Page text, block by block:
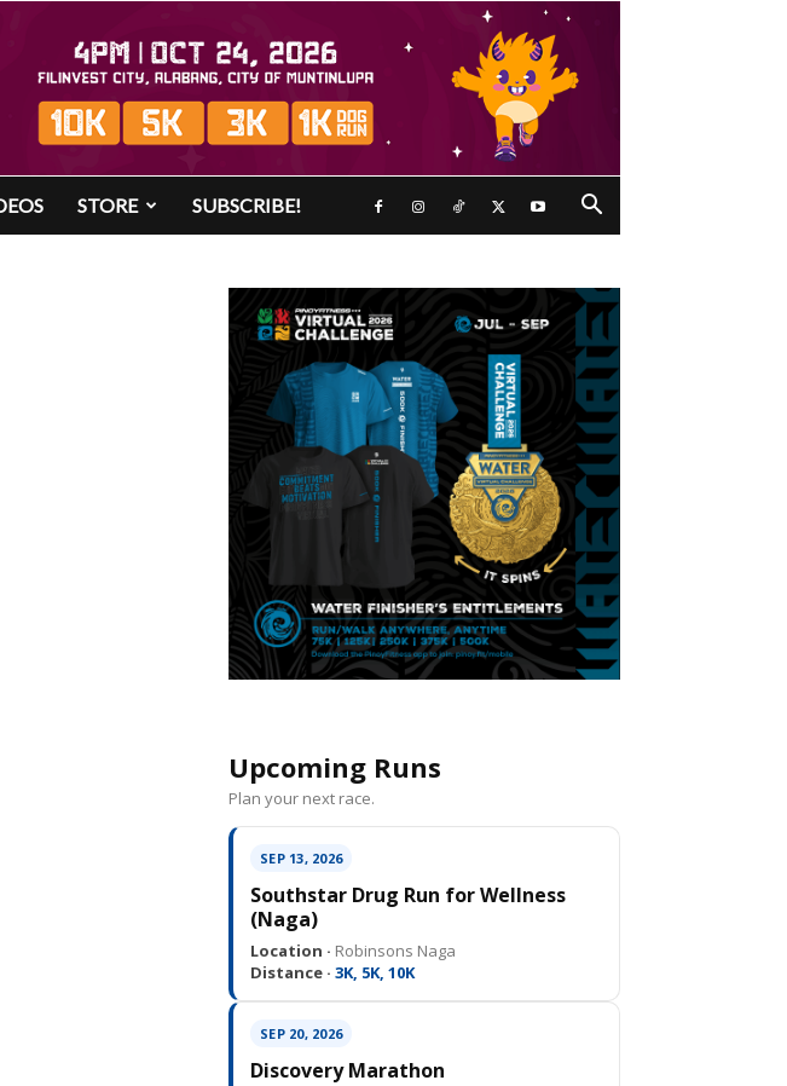
STORE SUBSCRIBE!
Upcoming Runs
Plan your next race.
SEP 13, 2026
Southstar Drug Run for Wellness
(Naga)
Location · Robinsons Naga
Distance · 3K, 5K, 10K
SEP 20, 2026
Discovery Marathon